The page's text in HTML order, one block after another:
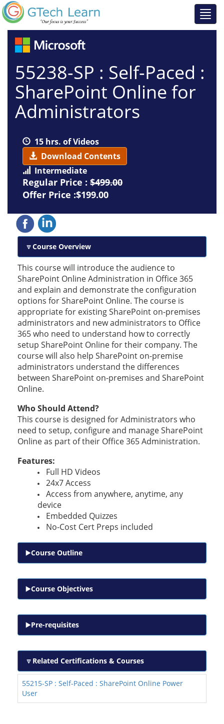
55238-SP : Self-Paced :
SharePoint Online for
Administrators
15 hrs. of Videos
Download Contents
Intermediate
Regular Price : $499.00
Offer Price :$199.00
Course Overview
This course will introduce the audience to
SharePoint Online Administration in Office 365
and explain and demonstrate the configuration
options for SharePoint Online. The course is
appropriate for existing SharePoint on-premises
administrators and new administrators to Office
365 who need to understand how to correctly
setup SharePoint Online for their company. The
course will also help SharePoint on-premise
administrators understand the differences
between SharePoint on-premises and SharePoint
Online.
Who Should Attend?
This course is designed for Administrators who
need to setup, configure and manage SharePoint
Online as part of their Office 365 Administration.
Features:
Full HD Videos
24x7 Access
Access from anywhere, anytime, any
device
Embedded Quizzes
No-Cost Cert Preps included
Course Outline
Course Objectives
Pre-requisites
Related Certifications & Courses
55215-SP : Self-Paced : SharePoint Online Power
User